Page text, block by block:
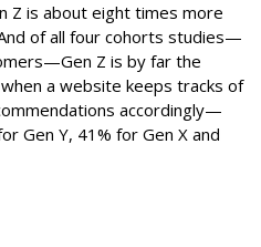
Z is about eight times more
of all four cohorts studies—
Z is by far the
a website keeps tracks of
accordingly—
Gen Y, 41% for Gen X and